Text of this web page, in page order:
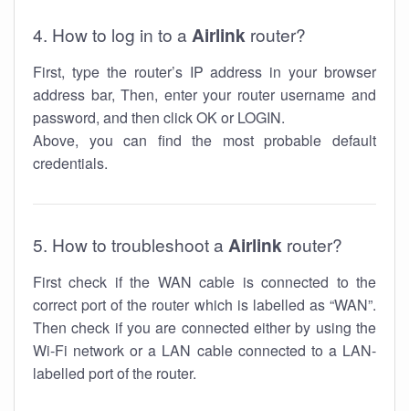
4. How to log in to a Airlink router?
First, type the router’s IP address in your browser
address bar, Then, enter your router username and
password, and then click OK or LOGIN.
Above, you can find the most probable default
credentials.
5. How to troubleshoot a Airlink router?
First check if the WAN cable is connected to the
correct port of the router which is labelled as “WAN”.
Then check if you are connected either by using the
Wi-Fi network or a LAN cable connected to a LAN-
labelled port of the router.